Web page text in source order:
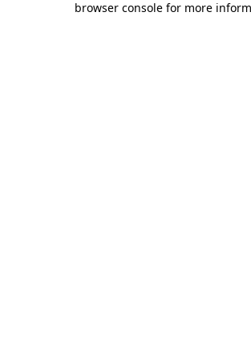
browser console for more